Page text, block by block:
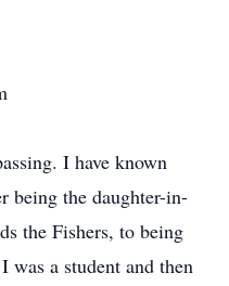
I have known
being the daughter-in-
the Fishers, to being
was a student and then